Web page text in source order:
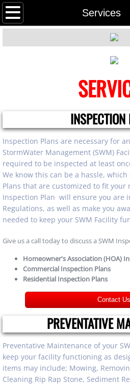
Services
Home
Inspection Plans are necessary for
StormWater Management (SWM)
required to be inspected at least
We know this can be a hassle,
Plans that are customized to fit your
Inspection Plan will ensure you are
Regulations, as well as make you
needed to keep your SWM Facility
Give us a call today to discuss a SWM
Homeowner's Association (HOA)
Commercial Inspection Plans
Residential Inspection Plans
Contact Us
PREVENTATIVE
Preventative Maintenance of your
keep your facility functioning as
items may include; Mowing,
Cleaning Rip Rap Stone, Sediment